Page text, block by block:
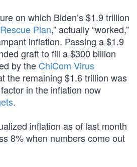
on which Biden’s $1.9 trillion
Plan,” actually “worked,”
inflation. Passing a $1.9
graft to fill a $300 billion
by the ChiCom Virus
the remaining $1.6 trillion was
in the inflation now
.
inflation as of last month
8% when numbers come out